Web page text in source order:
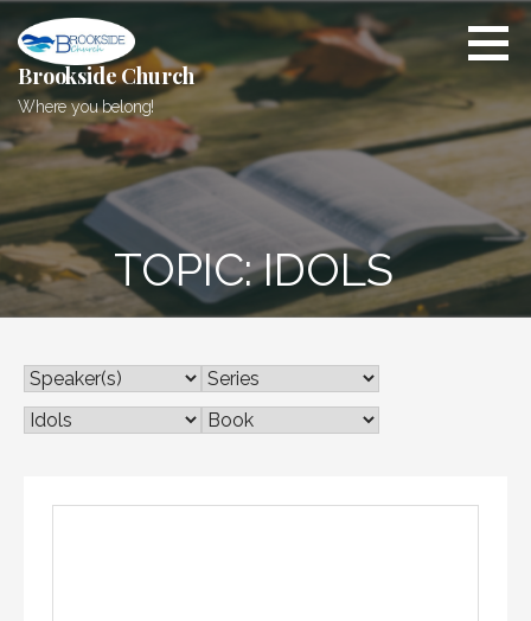
content
Brookside Church
Where you belong!
TOPIC: IDOLS